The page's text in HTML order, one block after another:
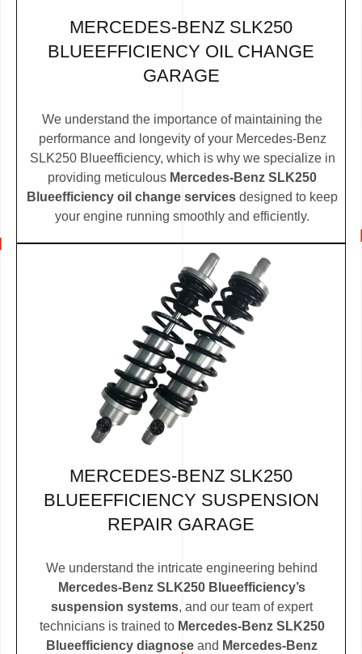
MERCEDES-BENZ SLK250
BLUEEFFICIENCY OIL CHANGE
GARAGE
We understand the importance of maintaining the
performance and longevity of your Mercedes-Benz
SLK250 Blueefficiency, which is why we specialize in
providing meticulous Mercedes-Benz SLK250
Blueefficiency oil change services designed to keep
your engine running smoothly and efficiently.
MERCEDES-BENZ SLK250
BLUEEFFICIENCY SUSPENSION
REPAIR GARAGE
We understand the intricate engineering behind
Mercedes-Benz SLK250 Blueefficiency’s
suspension systems, and our team of expert
technicians is trained to Mercedes-Benz SLK250
Blueefficiency diagnose and Mercedes-Benz